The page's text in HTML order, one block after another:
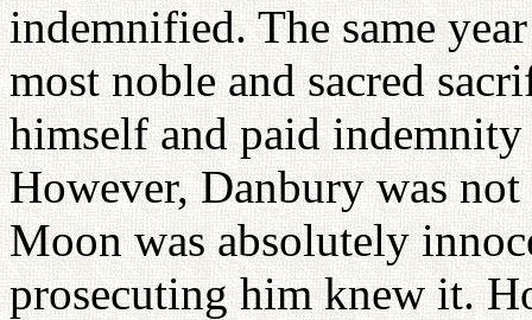
indemnified. The same
most noble and sacred
himself and paid
However, Danbury was
Moon was absolutely
prosecuting him knew it.